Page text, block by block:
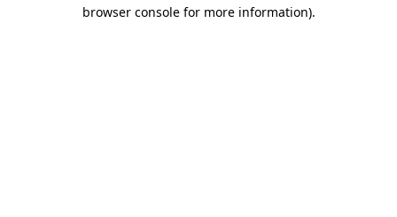
browser console for more information).